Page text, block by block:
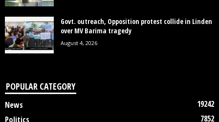
Govt. outreach, Opposition protest collide in Linden
over MV Barima tragedy
August 4, 2026
POPULAR CATEGORY
News
19242
Politics
7852